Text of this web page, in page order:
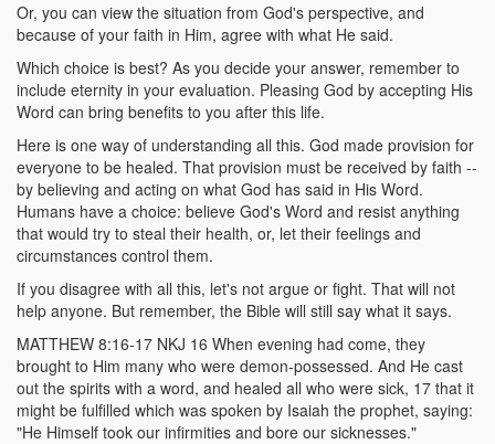
Or, you can view the situation from God's perspective, and
because of your faith in Him, agree with what He said.
Which choice is best? As you decide your answer, remember to
include eternity in your evaluation. Pleasing God by accepting His
Word can bring benefits to you after this life.
Here is one way of understanding all this. God made provision for
everyone to be healed. That provision must be received by faith --
by believing and acting on what God has said in His Word.
Humans have a choice: believe God's Word and resist anything
that would try to steal their health, or, let their feelings and
circumstances control them.
If you disagree with all this, let's not argue or fight. That will not
help anyone. But remember, the Bible will still say what it says.
MATTHEW 8:16-17 NKJ 16 When evening had come, they
brought to Him many who were demon-possessed. And He cast
out the spirits with a word, and healed all who were sick, 17 that it
might be fulfilled which was spoken by Isaiah the prophet, saying:
"He Himself took our infirmities and bore our sicknesses."